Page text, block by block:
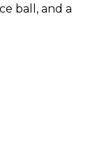
ball, and a